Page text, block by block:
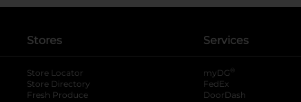
Stores
Store Locator
Store Directory
Fresh Produce
Services
myDG ®
FedEx
DoorDash